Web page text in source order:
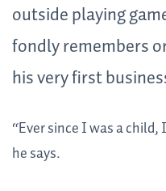
outside playing
fondly remembers
his very first
“Ever since I was a
he says.